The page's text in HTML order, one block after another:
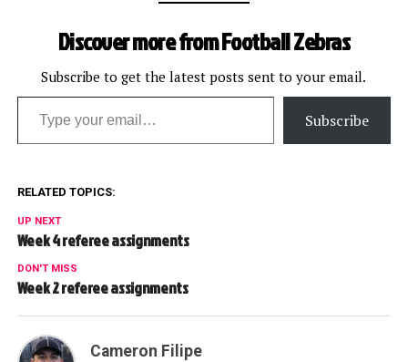
Falcons at Browns: John
Walt Coleman…
Discover more from Football Zebras
Subscribe to get the latest posts sent to your email.
Type your email…
Subscribe
RELATED TOPICS:
UP NEXT
Week 4 referee assignments
DON'T MISS
Week 2 referee assignments
Cameron Filipe